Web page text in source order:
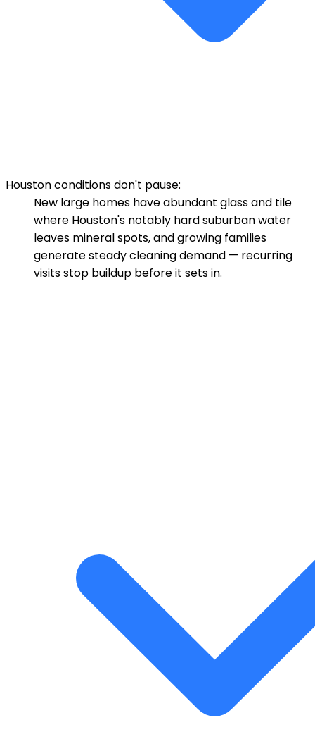
Houston conditions don't pause:
New large homes have abundant glass and tile
where Houston's notably hard suburban water
leaves mineral spots, and growing families
generate steady cleaning demand — recurring
visits stop buildup before it sets in.